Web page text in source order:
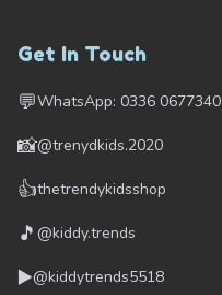
Get In Touch
💬WhatsApp: 0336 0677340
📸@trenydkids.2020
👍thetrendykidsshop
🎵 @kiddy.trends
▶️@kiddytrends5518